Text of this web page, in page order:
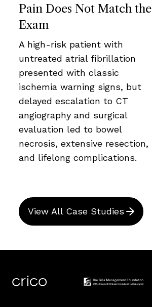
Pain Does Not Match the
Exam
A high-risk patient with
untreated atrial fibrillation
presented with classic
ischemia warning signs, but
delayed escalation to CT
angiography and surgical
evaluation led to bowel
necrosis, extensive resection,
and lifelong complications.
View All Case Studies